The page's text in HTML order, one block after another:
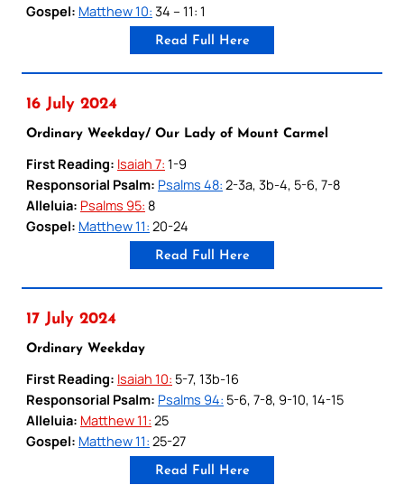
Gospel: Matthew 10: 34 – 11: 1
Read Full Here
16 July 2024
Ordinary Weekday/ Our Lady of Mount Carmel
First Reading: Isaiah 7: 1-9
Responsorial Psalm: Psalms 48: 2-3a, 3b-4, 5-6, 7-8
Alleluia: Psalms 95: 8
Gospel: Matthew 11: 20-24
Read Full Here
17 July 2024
Ordinary Weekday
First Reading: Isaiah 10: 5-7, 13b-16
Responsorial Psalm: Psalms 94: 5-6, 7-8, 9-10, 14-15
Alleluia: Matthew 11: 25
Gospel: Matthew 11: 25-27
Read Full Here